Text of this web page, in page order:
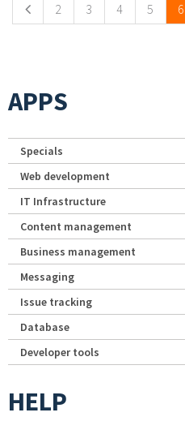
2 3 4 5 6
APPS
Specials
Web development
IT Infrastructure
Content management
Business management
Messaging
Issue tracking
Database
Developer tools
HELP